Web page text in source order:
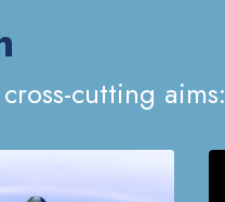
cutting aims: